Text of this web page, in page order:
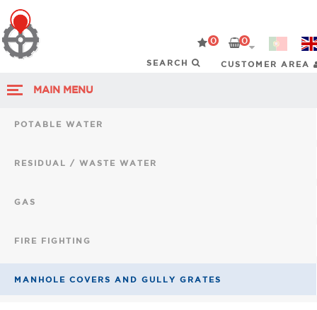
0 0
CUSTOMER AREA
MAIN MENU
POTABLE WATER
RESIDUAL / WASTE WATER
GAS
FIRE FIGHTING
MANHOLE COVERS AND GULLY GRATES